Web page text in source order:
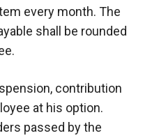
every month. The
shall be rounded
contribution
at his option.
passed by the